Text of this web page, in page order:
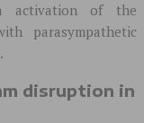
activation of the
parasympathetic
disruption in